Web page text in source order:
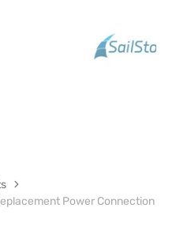
Power Connection